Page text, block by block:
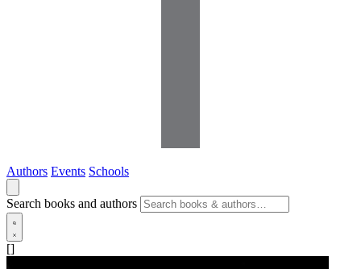
Authors Events Schools
Search books and authors
[]